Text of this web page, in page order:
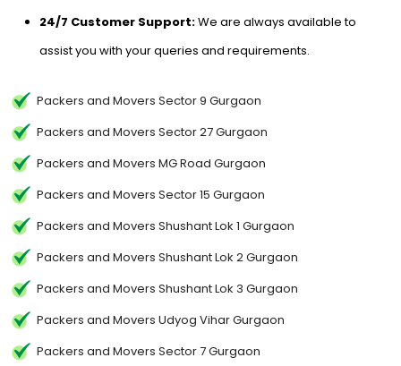
24/7 Customer Support:We are always available to
assist you with your queries and requirements.
Packers and Movers Sector 9 Gurgaon
Packers and Movers Sector 27 Gurgaon
Packers and Movers MG Road Gurgaon
Packers and Movers Sector 15 Gurgaon
Packers and Movers Shushant Lok 1 Gurgaon
Packers and Movers Shushant Lok 2 Gurgaon
Packers and Movers Shushant Lok 3 Gurgaon
Packers and Movers Udyog Vihar Gurgaon
Packers and Movers Sector 7 Gurgaon